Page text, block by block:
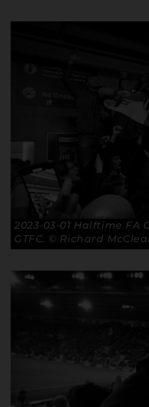
2023-03-01 Halftime FA
GTFC. © Richard